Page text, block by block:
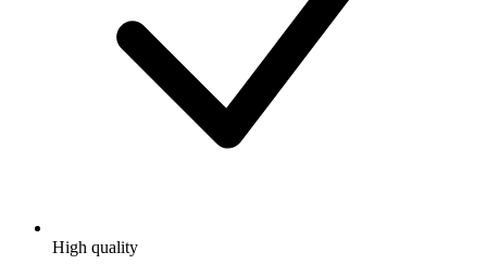
High quality